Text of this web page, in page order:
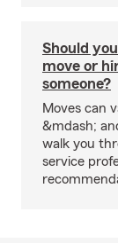
Should
move or
someone?
Moves can
&mdash;
walk you
service